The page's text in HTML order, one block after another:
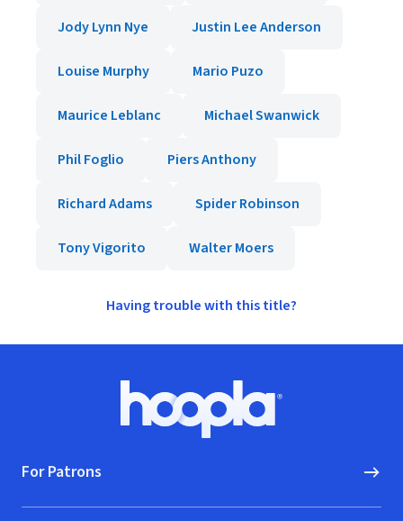
Jody Lynn Nye Justin Lee Anderson
Louise Murphy Mario Puzo
Maurice Leblanc Michael Swanwick
Phil Foglio Piers Anthony
Richard Adams Spider Robinson
Tony Vigorito Walter Moers
Having trouble with this title?
Hoopla logo, Go to homepage
For Patrons